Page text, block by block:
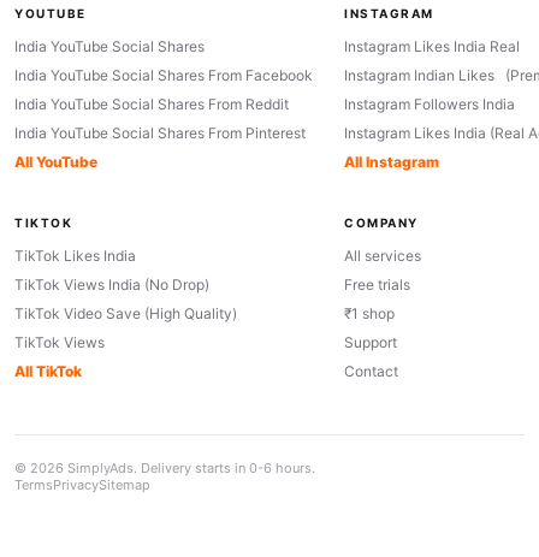
YOUTUBE
India YouTube Social Shares
India YouTube Social Shares From Facebook
India YouTube Social Shares From Reddit
India YouTube Social Shares From Pinterest
All YouTube
INSTAGRAM
Instagram Likes India Real
Instagram Indian Likes
Instagram Followers India
Instagram Likes India (Real
All Instagram
TIKTOK
TikTok Likes India
TikTok Views India (No Drop)
TikTok Video Save (High Quality)
TikTok Views
All TikTok
COMPANY
All services
Free trials
₹1 shop
Support
Contact
© 2026 SimplyAds. Delivery starts in 0-6 hours.
TermsPrivacySitemap